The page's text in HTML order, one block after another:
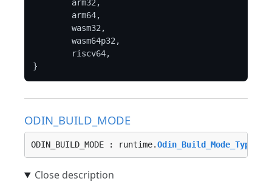
ODIN_BUILD_MODE
ODIN_BUILD_MODE : runtime.Odin_Build_Mode_Type